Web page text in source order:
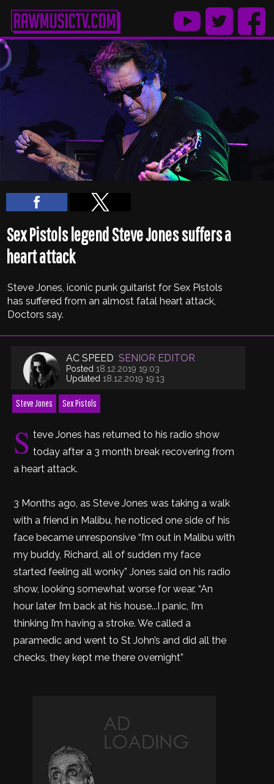
Sex Pistols legend Steve Jones suffers a
heart attack
Steve Jones, iconic punk guitarist for Sex Pistols
has suffered from an almost fatal heart attack,
Doctors say.
AC SPEED SENIOR EDITOR
Posted 18.12.2019 19:03
Updated 18.12.2019 19:13
Steve Jones Sex Pistols
S teve Jones has returned to his radio show
today after a 3 month break recovering from
a heart attack.
3 Months ago, as Steve Jones was taking a walk
with a friend in Malibu, he noticed one side of his
face became unresponsive “I’m out in Malibu with
my buddy, Richard, all of sudden my face
started feeling all wonky” Jones said on his radio
show, looking somewhat worse for wear. “An
hour later I’m back at his house...I panic, I’m
thinking I’m having a stroke. We called a
paramedic and went to St John’s and did all the
checks, they kept me there overnight”